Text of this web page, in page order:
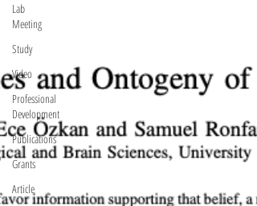
Lab
Meeting
Study
Video
Professional
Development
Publications
Grants
Article